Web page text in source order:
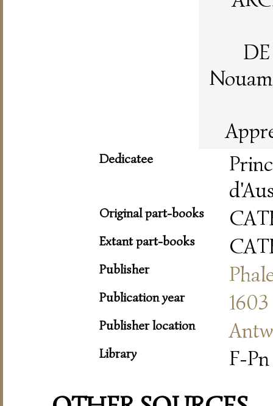
Dedicatee
Original part-books
Extant part-books
Publisher
Publication year 1603
Publisher location
Library F-